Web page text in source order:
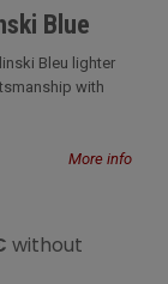
Blue
Bleu lighter
with
More info